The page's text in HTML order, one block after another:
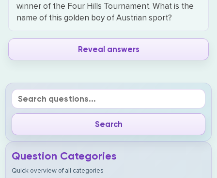
winner of the Four Hills Tournament. What is the
name of this golden boy of Austrian sport?
Reveal answers
Question Categories
Quick overview of all categories